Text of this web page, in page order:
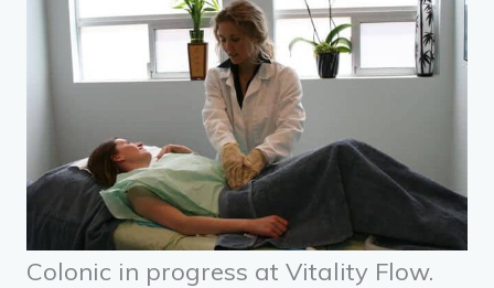
Colonic in progress at Vitality Flow.